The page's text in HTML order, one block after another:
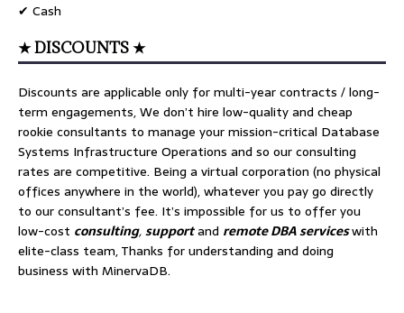
✔ Cash
★ DISCOUNTS ★
Discounts are applicable only for multi-year contracts / long-
term engagements, We don’t hire low-quality and cheap
rookie consultants to manage your mission-critical Database
Systems Infrastructure Operations and so our consulting
rates are competitive. Being a virtual corporation (no physical
offices anywhere in the world), whatever you pay go directly
to our consultant’s fee. It’s impossible for us to offer you
low-cost consulting,supportand remote DBA serviceswith
elite-class team, Thanks for understanding and doing
business with MinervaDB.